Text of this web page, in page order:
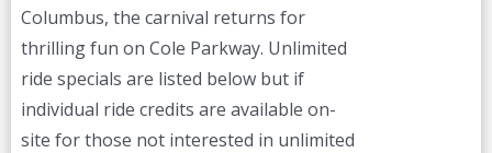
Columbus, the carnival returns for
thrilling fun on Cole Parkway. Unlimited
ride specials are listed below but if
individual ride credits are available on-
site for those not interested in unlimited